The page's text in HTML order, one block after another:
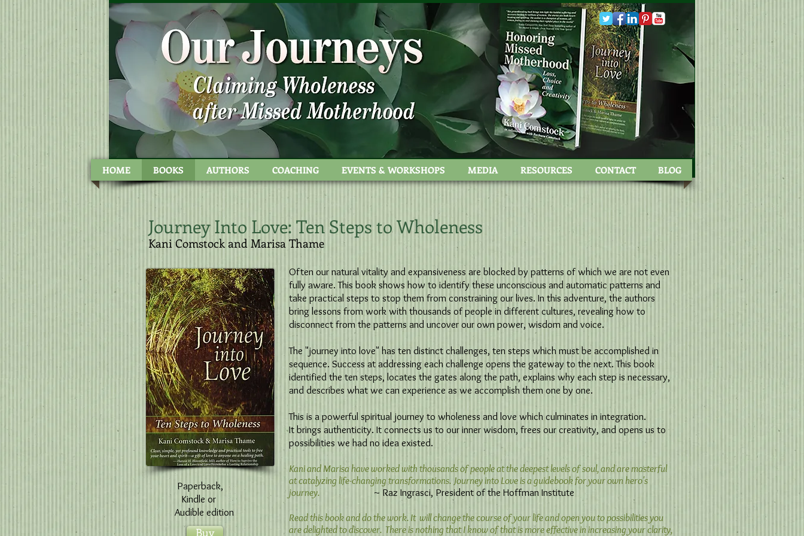
Kani Comstock
HOME BOOKS AUTHORS COACHING EVENTS & WORKSHOPS MEDIA RESOURCES CONTACT BLOG
Journey Into Love​: Ten Steps to Wholeness​
​Kani Comstock and Marisa Thame
Buy
Paperback,
Kindle or
Audible edition
Often our natural vitality and expansiveness are blocked by patterns of which we are not even
fully aware. This book shows how to identify these unconscious and automatic patterns and
take practical steps to stop them from constraining our lives. In this adventure, the authors
bring lessons from work with thousands of people in different cultures, revealing how to
disconnect from the patterns and uncover our own power, wisdom and voice.
The "journey into love" has ten distinct challenges, ten steps which must be accomplished in
sequence. Success at addressing each challenge opens the gateway to the next. This book
identified the ten steps, locates the gates along the path, explains why each step is necessary,
and describes what we can experience as we accomplish them one by one.
This is a powerful spiritual journey to wholeness and love which culminates in integration.
It brings authenticity. It connects us to our inner wisdom, frees our creativity, and opens us to
possibilities we had no idea existed.
Kani and Marisa have worked with thousands of people at the deepest levels of soul, and are masterful
at catalyzing life-changing transformations. Journey into Love is a guidebook for your own hero's
journey.
~ Raz Ingrasci, President of the Hoffman Institute​
Read this book and do the work. It will change the course of your life and open you to possibilities you
are delighted to discover. There is nothing that I know of that is more effective in increasing your clarity,